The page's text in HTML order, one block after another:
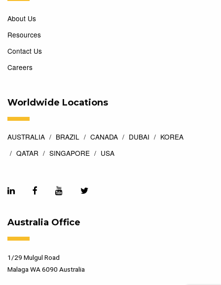
About Us
Resources
Contact Us
Careers
Worldwide Locations
AUSTRALIA BRAZIL CANADA DUBAI
KOREA
QATAR
SINGAPORE USA
Australia Office
1/29 Mulgul Road
Malaga WA 6090 Australia